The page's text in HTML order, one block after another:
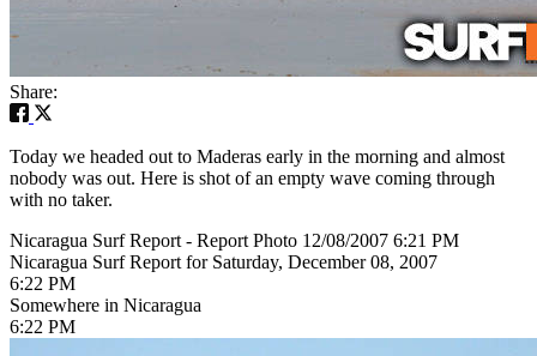
Share:
Today we headed out to Maderas early in the morning and almost
nobody was out. Here is shot of an empty wave coming through
with no taker.
Nicaragua Surf Report - Report Photo 12/08/2007 6:21 PM
Nicaragua Surf Report for Saturday, December 08, 2007
6:22 PM
Somewhere in Nicaragua
6:22 PM